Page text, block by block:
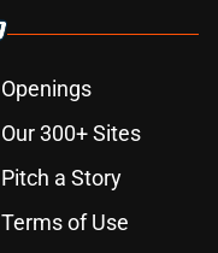
Openings
Our 300+ Sites
Pitch a Story
Terms of Use